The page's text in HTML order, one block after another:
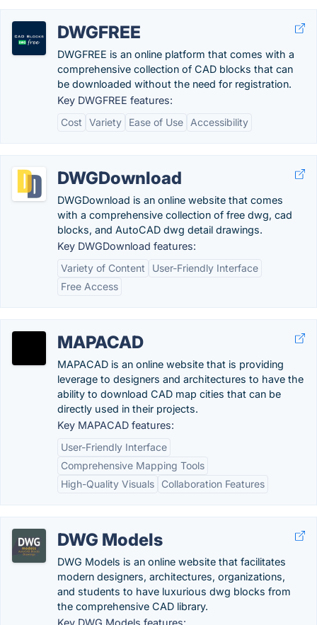
DWGFREE
DWGFREE is an online platform that comes with a
comprehensive collection of CAD blocks that can
be downloaded without the need for registration.
Key DWGFREE features:
Cost
Variety Ease of Use Accessibility
DWGDownload
DWGDownload is an online website that comes
with a comprehensive collection of free dwg, cad
blocks, and AutoCAD dwg detail drawings.
Key DWGDownload features:
Variety of Content
User-Friendly Interface
Free Access
MAPACAD
MAPACAD is an online website that is providing
leverage to designers and architectures to have the
ability to download CAD map cities that can be
directly used in their projects.
Key MAPACAD features:
User-Friendly Interface
Comprehensive Mapping Tools
High-Quality Visuals
Collaboration Features
DWG Models
DWG Models is an online website that facilitates
modern designers, architectures, organizations,
and students to have luxurious dwg blocks from
the comprehensive CAD library.
Key DWG Models features: